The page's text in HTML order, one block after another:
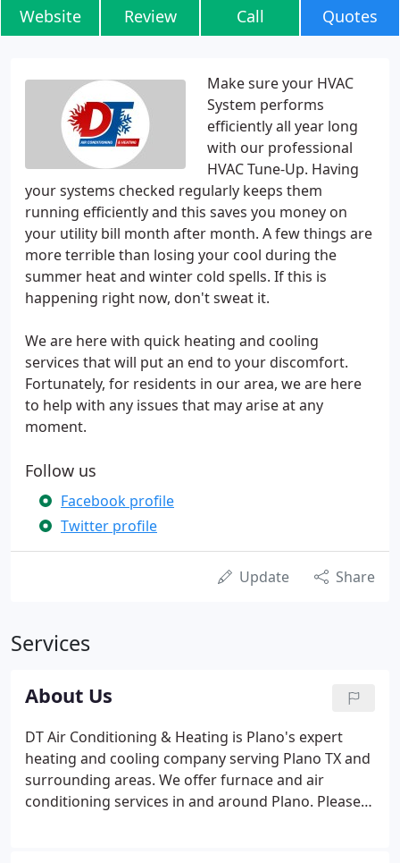
Website Review Call Quotes
Make sure your HVAC
System performs
efficiently all year long
with our professional
HVAC Tune-Up. Having
your systems checked regularly keeps them
running efficiently and this saves you money on
your utility bill month after month. A few things are
more terrible than losing your cool during the
summer heat and winter cold spells. If this is
happening right now, don't sweat it.
We are here with quick heating and cooling
services that will put an end to your discomfort.
Fortunately, for residents in our area, we are here
to help with any issues that may arise at any
moment.
Follow us
Facebook profile
Twitter profile
Update Share
Services
About Us
DT Air Conditioning & Heating is Plano's expert
heating and cooling company serving Plano TX and
surrounding areas. We offer furnace and air
conditioning services in and around Plano. Please,